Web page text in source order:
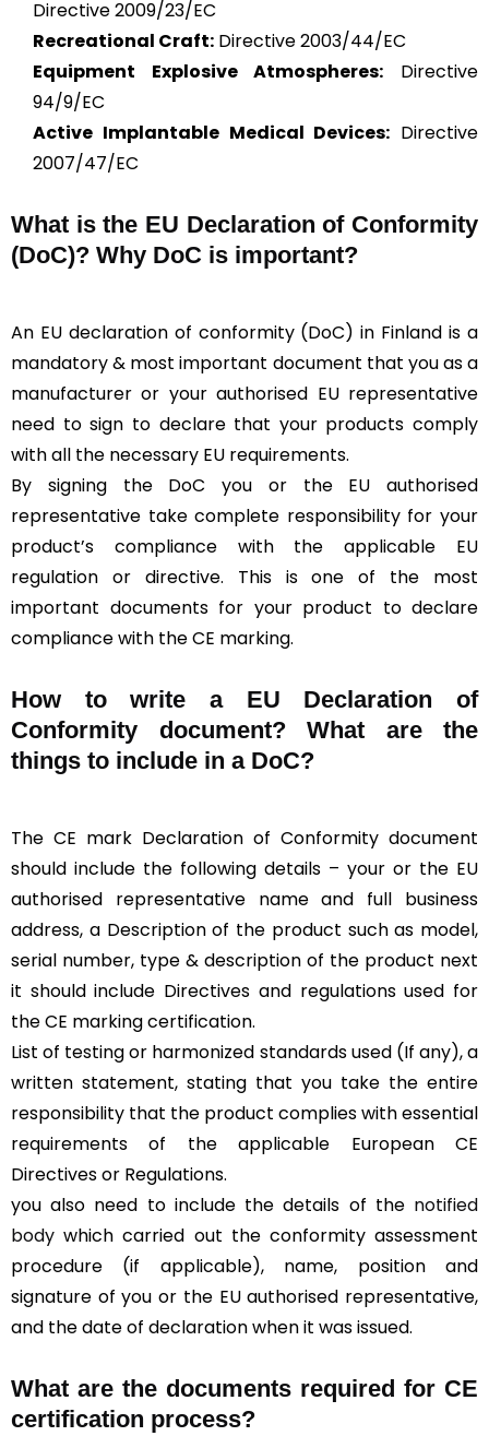
Directive 2009/23/EC
Recreational Craft: Directive 2003/44/EC
Equipment Explosive Atmospheres: Directive
94/9/EC
Active Implantable Medical Devices: Directive
2007/47/EC
What is the EU Declaration of Conformity
(DoC)? Why DoC is important?
An EU declaration of conformity (DoC) in Finland is a
mandatory & most important document that you as a
manufacturer or your authorised EU representative
need to sign to declare that your products comply
with all the necessary EU requirements.
By signing the DoC you or the EU authorised
representative take complete responsibility for your
product’s compliance with the applicable EU
regulation or directive. This is one of the most
important documents for your product to declare
compliance with the CE marking.
How to write a EU Declaration of
Conformity document? What are the
things to include in a DoC?
The CE mark Declaration of Conformity document
should include the following details – your or the EU
authorised representative name and full business
address, a Description of the product such as model,
serial number, type & description of the product next
it should include Directives and regulations used for
the CE marking certification.
List of testing or harmonized standards used (If any), a
written statement, stating that you take the entire
responsibility that the product complies with essential
requirements of the applicable European CE
Directives or Regulations.
you also need to include the details of the notified
body which carried out the conformity assessment
procedure (if applicable), name, position and
signature of you or the EU authorised representative,
and the date of declaration when it was issued.
What are the documents required for CE
certification process?